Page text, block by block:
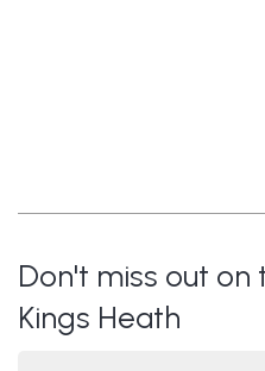
Don't miss out
Kings Heath